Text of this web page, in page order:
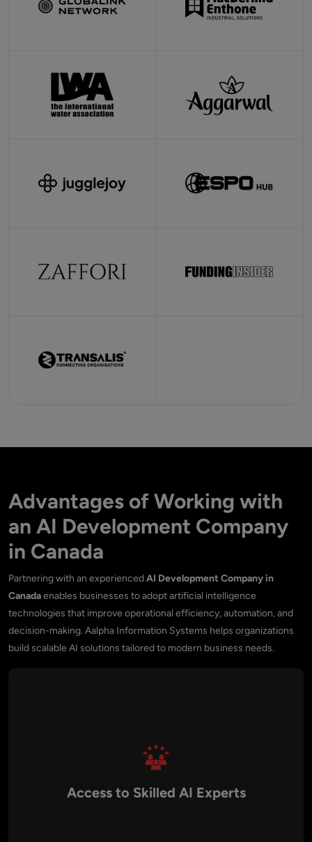
Advantages of Working with
an AI Development Company
in Canada
Partnering with an experiencedAI Development Company in
Canadaenables businesses to adopt artificial intelligence
technologies that improve operational efficiency, automation, and
decision-making. Aalpha Information Systems helps organizations
build scalable AI solutions tailored to modern business needs.
Access to Skilled AI Experts